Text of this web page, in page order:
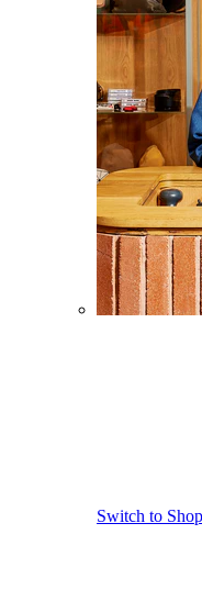
Switch to